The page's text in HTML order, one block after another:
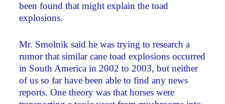
been found that might explain the toad
explosions.
Mr. Smolnik said he was trying to research a
rumor that similar cane toad explosions occurred
in South America in 2002 to 2003, but neither
of us so far have been able to find any news
reports. One theory was that horses were